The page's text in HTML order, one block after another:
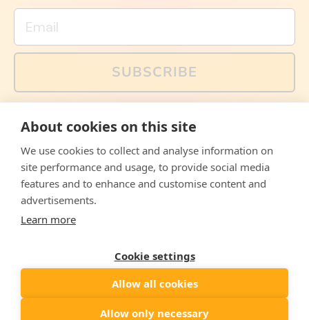
Email
SUBSCRIBE
memes and offers are only available via email. Sign up
FacebookInstagramWhatsApp
Email
© 2026, The Philosopher's Shirt
Country/region
About cookies on this site
We use cookies to collect and analyse information on
site performance and usage, to provide social media
features and to enhance and customise content and
advertisements.
Learn more
Cookie settings
Allow all cookies
Allow only necessary